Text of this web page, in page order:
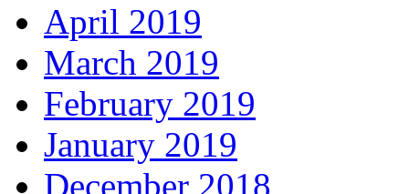
April 2019
March 2019
February 2019
January 2019
December 2018